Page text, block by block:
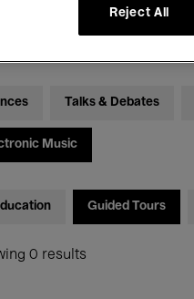
Talks & Debates
Music
Guided Tours
0 results
Reject All